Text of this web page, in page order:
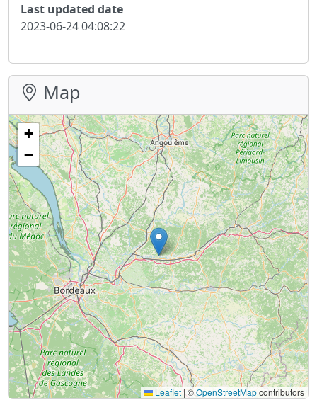
Last updated date
2023-06-24 04:08:22
Map
+
−
Leaflet|©OpenStreetMapcontributors